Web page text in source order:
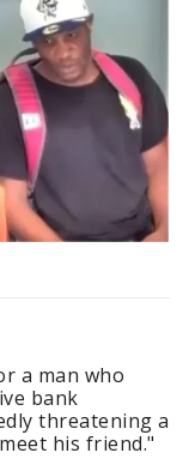
a man who
bank
threatening a
his friend."